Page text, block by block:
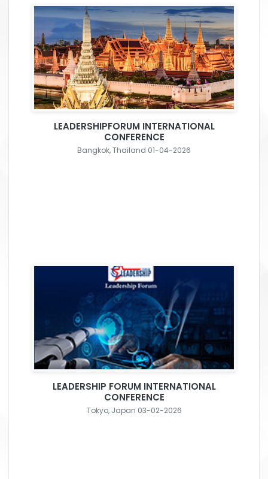
LEADERSHIPFORUM INTERNATIONAL
CONFERENCE
Bangkok, Thailand 01-04-2026
LEADERSHIP FORUM INTERNATIONAL
CONFERENCE
Tokyo, Japan 03-02-2026